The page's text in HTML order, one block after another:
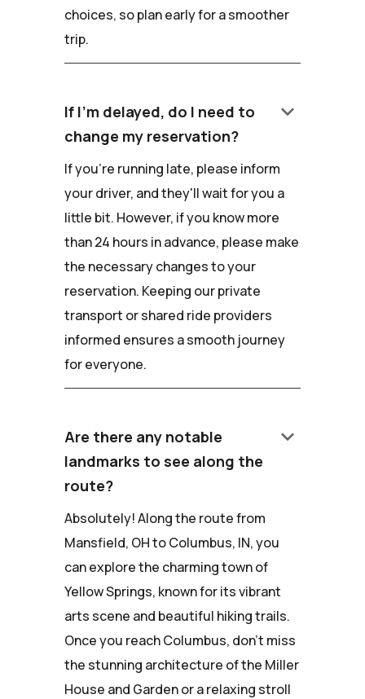
choices, so plan early for a smoother
trip.
If I'm delayed, do I need to
change my reservation?
keyboard_arrow_down
If you're running late, please inform
your driver, and they'll wait for you a
little bit. However, if you know more
than 24 hours in advance, please make
the necessary changes to your
reservation. Keeping our private
transport or shared ride providers
informed ensures a smooth journey
for everyone.
Are there any notable
landmarks to see along the
route?
keyboard_arrow_down
Absolutely! Along the route from
Mansfield, OH to Columbus, IN, you
can explore the charming town of
Yellow Springs, known for its vibrant
arts scene and beautiful hiking trails.
Once you reach Columbus, don't miss
the stunning architecture of the Miller
House and Garden or a relaxing stroll